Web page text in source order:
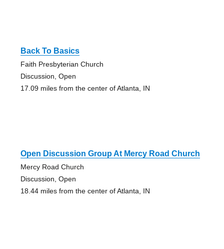
Back To Basics
Faith Presbyterian Church
Discussion, Open
17.09 miles from the center of Atlanta, IN
Open Discussion Group At Mercy Road Church
Mercy Road Church
Discussion, Open
18.44 miles from the center of Atlanta, IN